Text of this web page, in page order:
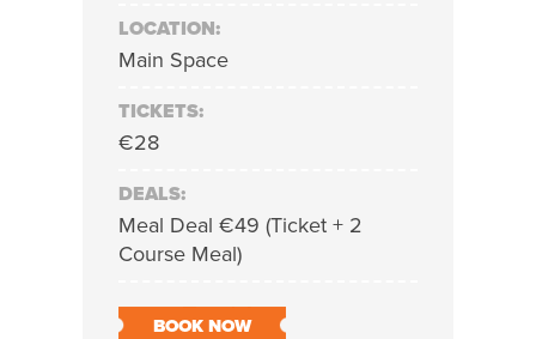
LOCATION:
Main Space
TICKETS:
€28
DEALS:
Meal Deal €49 (Ticket + 2
Course Meal)
BOOK NOW